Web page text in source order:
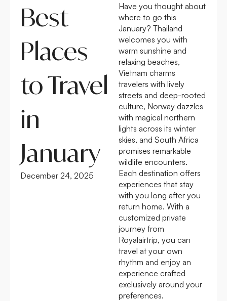
Best
Places
to Travel
in
January
December 24, 2025
Have you thought about
where to go this
January? Thailand
welcomes you with
warm sunshine and
relaxing beaches,
Vietnam charms
travelers with lively
streets and deep-rooted
culture, Norway dazzles
with magical northern
lights across its winter
skies, and South Africa
promises remarkable
wildlife encounters.
Each destination offers
experiences that stay
with you long after you
return home. With a
customized private
journey from
Royalairtrip, you can
travel at your own
rhythm and enjoy an
experience crafted
exclusively around your
preferences.